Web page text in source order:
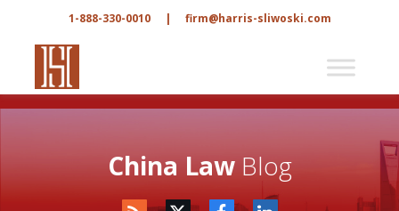
1-888-330-0010 | firm@harris-sliwoski.com
China LawBlog